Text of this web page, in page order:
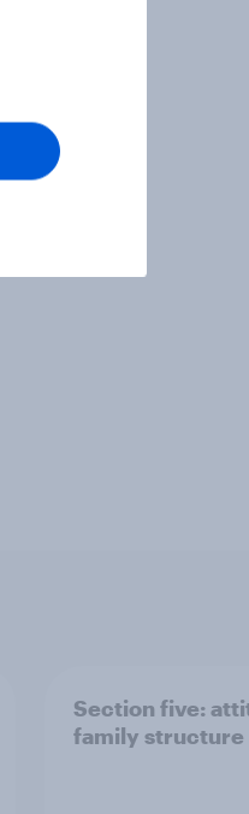
Section five:
family structure